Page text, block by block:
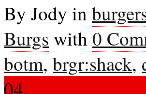
By Jody in
Burgs with 0
botm, brgr:shack,
04